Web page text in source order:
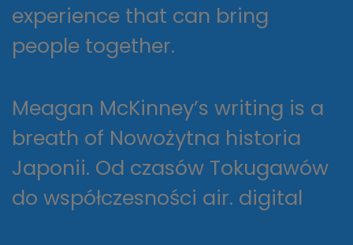
experience that can bring
people together.
Meagan McKinney’s writing is a
breath of Nowożytna historia
Japonii. Od czasów Tokugawów
do współczesności air. digital